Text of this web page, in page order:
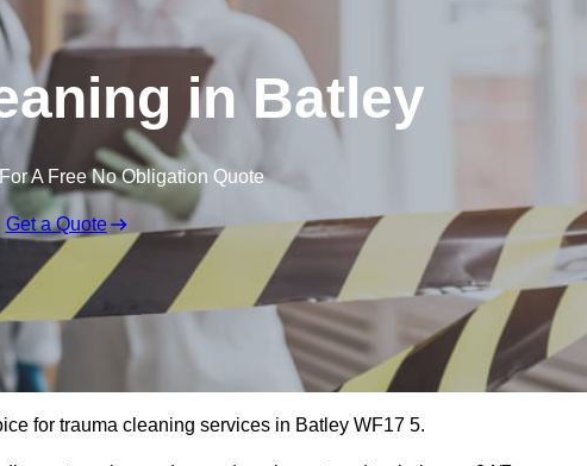
in Batley
A Free No Obligation Quote
Get a Quote
for trauma cleaning services in Batley WF17 5.